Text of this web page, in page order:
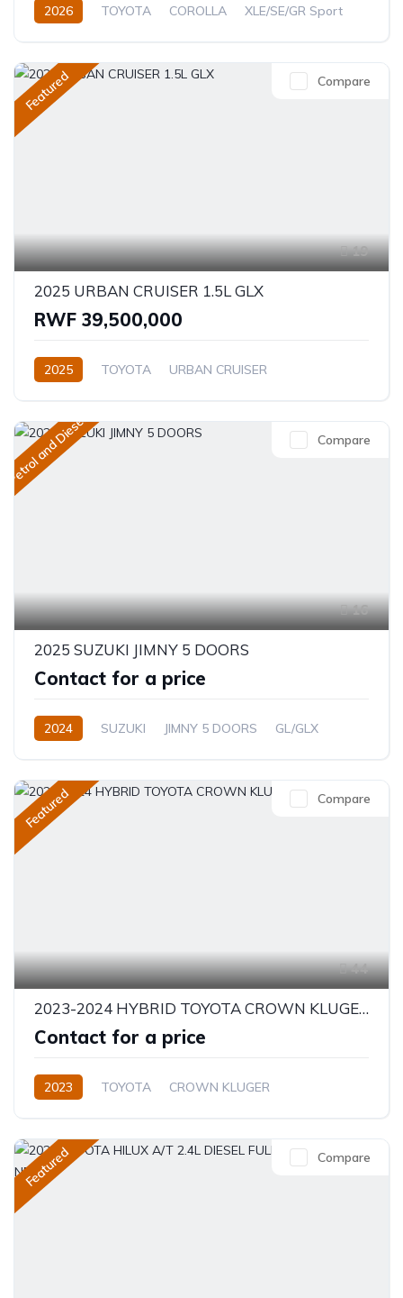
2026 TOYOTA COROLLA
XLE/SE/GR Sport
Featured
19
Compare
2025 URBAN CRUISER 1.5L GLX
RWF 39,500,000
2025 TOYOTA
URBAN CRUISER
Petrol and Diesel
16
Compare
2025 SUZUKI JIMNY 5 DOORS
Contact for a price
2024 SUZUKI JIMNY 5 DOORS
GL/GLX
Featured
44
Compare
2023-2024 HYBRID TOYOTA CROWN KLUGER 2.5L PETROL
Contact for a price
2023 TOYOTA
CROWN KLUGER
Featured Compare